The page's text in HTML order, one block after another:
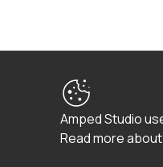
Amped Studio
Read more